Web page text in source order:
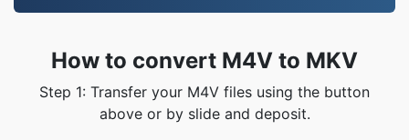
How to convert M4V to MKV
Step 1: Transfer your M4V files using the button
above or by slide and deposit.